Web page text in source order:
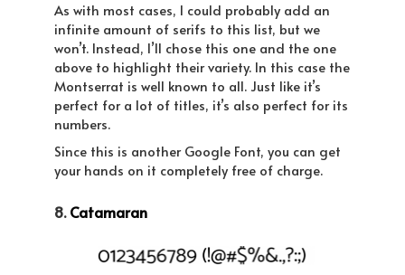
As with most cases, I could probably add an
infinite amount of serifs to this list, but we
won’t. Instead, I’ll chose this one and the one
above to highlight their variety. In this case the
Montserrat is well known to all. Just like it’s
perfect for a lot of titles, it’s also perfect for its
numbers.
Since this is another Google Font, you can get
your hands on it completely free of charge.
8.Catamaran